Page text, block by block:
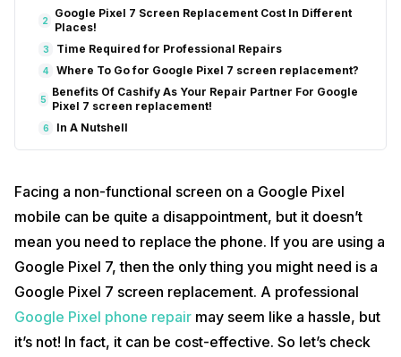
2
Google Pixel 7 Screen Replacement Cost In Different
Places!
3 Time Required for Professional Repairs
4 Where To Go for Google Pixel 7 screen replacement?
5
Benefits Of Cashify As Your Repair Partner For Google
Pixel 7 screen replacement!
6 In A Nutshell
Facing a non-functional screen on a Google Pixel
mobile can be quite a disappointment, but it doesn’t
mean you need to replace the phone. If you are using a
Google Pixel 7, then the only thing you might need is a
Google Pixel 7 screen replacement. A professional
Google Pixel phone repair may seem like a hassle, but
it’s not! In fact, it can be cost-effective. So let’s check